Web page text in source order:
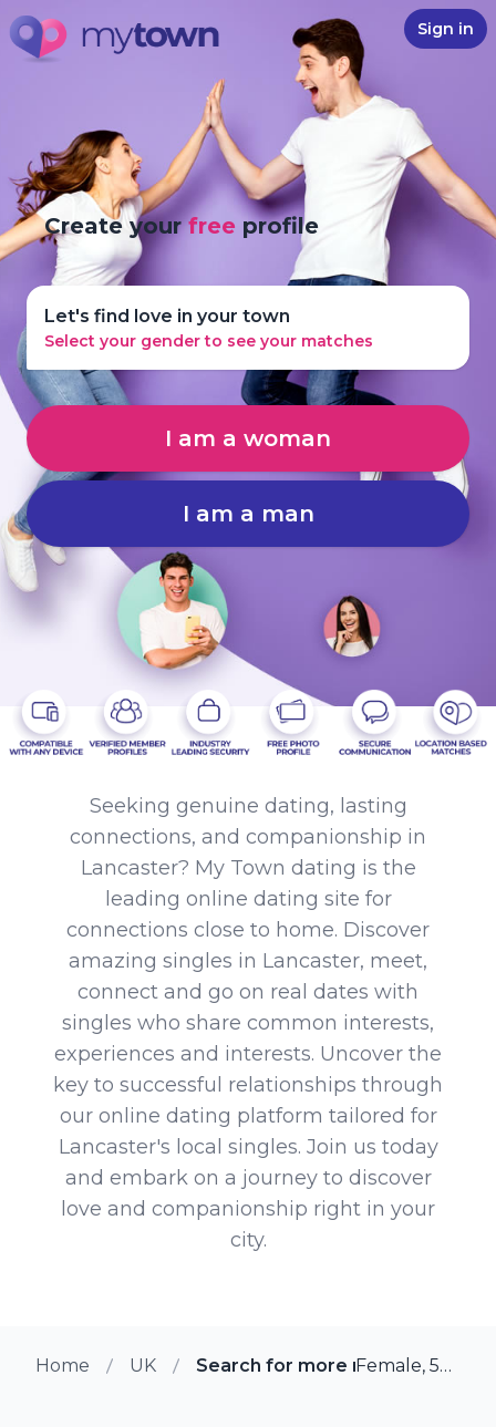
Sign in
Create yourfree profile
Let's find love in your town
Select your gender to see your matches
I am a woman
I am a man
Seeking genuine dating, lasting
connections, and companionship in
Lancaster? My Town dating is the
leading online dating site for
connections close to home. Discover
amazing singles in Lancaster, meet,
connect and go on real dates with
singles who share common interests,
experiences and interests. Uncover the
key to successful relationships through
our online dating platform tailored for
Lancaster's local singles. Join us today
and embark on a journey to discover
love and companionship right in your
city.
Home UK Search for more members in
Female, 52 from Lancaster, UK